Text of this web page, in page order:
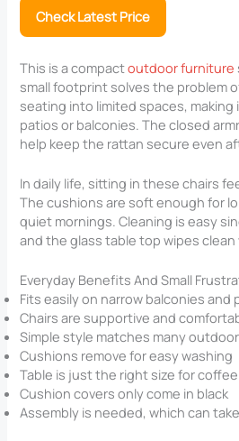
Check Latest Price
This is a compactoutdoor furniture
small footprint solves the problem
seating into limited spaces, making
patios or balconies. The closed
help keep the rattan secure even
In daily life, sitting in these chairs
The cushions are soft enough for
quiet mornings. Cleaning is easy
and the glass table top wipes
Everyday Benefits And Small
Fits easily on narrow balconies and
Chairs are supportive and
Simple style matches many
Cushions remove for easy washing
Table is just the right size for
Cushion covers only come in black
Assembly is needed, which can